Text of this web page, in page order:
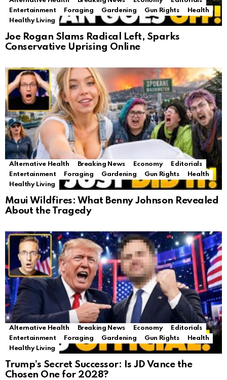
Entertainment
Foraging Gardening Gun Rights
Health
Healthy Living
Joe Rogan Slams Radical Left, Sparks
Conservative Uprising Online
Alternative Health Breaking News Economy
Editorials
Entertainment
Foraging Gardening Gun Rights
Health
Healthy Living
Maui Wildfires: What Benny Johnson Revealed
About the Tragedy
Alternative Health Breaking News Economy
Editorials
Entertainment
Foraging Gardening Gun Rights
Health
Healthy Living
Trump’s Secret Successor: Is JD Vance the
Chosen One for 2028?